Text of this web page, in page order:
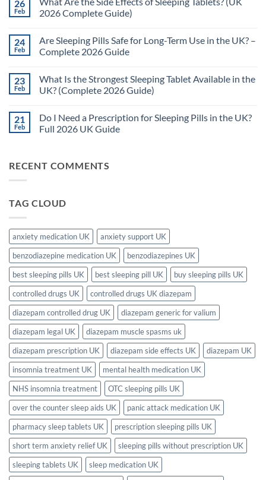
on
How
Quickly
Pills
Work?
(UK
Guide)
26
Feb
2026 Complete Guide)
on
What
Are
Effects
of
Sleeping
2026
Complete
Guide)
24
Feb
Are Sleeping Pills Safe for Long-Term Use in the UK? –
Complete 2026 Guide
on
Are
Sleeping
for
Long-
Term
UK?
–
23
Feb
What Is the Strongest Sleeping Tablet Available in the
UK? (Complete 2026 Guide)
on
What
Is
Tablet
Available
(Complete
21
Feb
Do I Need a Prescription for Sleeping Pills in the UK?
Full 2026 UK Guide
Do
I
for
UK?
Full
2026
UK
Guide
RECENT COMMENTS
TAG CLOUD
anxiety medication UK
anxiety support UK
benzodiazepine medication UK
benzodiazepines UK
best sleeping pills UK
best sleeping pill UK
buy sleeping pills UK
controlled drugs UK
controlled drugs UK diazepam
diazepam controlled drug UK
diazepam generic for valium
diazepam legal UK
diazepam muscle spasms uk
diazepam prescription UK
diazepam side effects UK
diazepam UK
insomnia treatment UK
mental health medication UK
NHS insomnia treatment
OTC sleeping pills UK
over the counter sleep aids UK
panic attack medication UK
pharmacy sleep tablets UK
prescription sleeping pills UK
short term anxiety relief UK
sleeping pills without prescription UK
sleeping tablets UK
sleep medication UK